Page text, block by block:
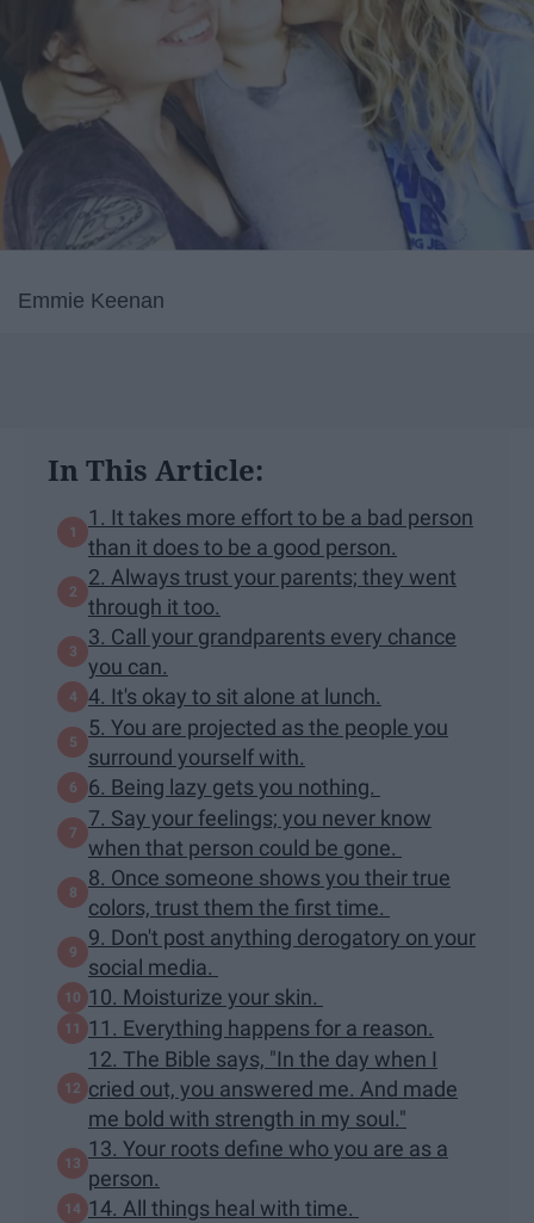
Emmie Keenan
In This Article:
1. It takes more effort to be a bad person
than it does to be a good person.
2. Always trust your parents; they went
through it too.
3. Call your grandparents every chance
you can.
4. It's okay to sit alone at lunch.
5. You are projected as the people you
surround yourself with.
6. Being lazy gets you nothing.
7. Say your feelings; you never know
when that person could be gone.
8. Once someone shows you their true
colors, trust them the first time.
9. Don't post anything derogatory on your
social media.
10. Moisturize your skin.
11. Everything happens for a reason.
12. The Bible says, "In the day when I
cried out, you answered me. And made
me bold with strength in my soul."
13. Your roots define who you are as a
person.
14. All things heal with time.